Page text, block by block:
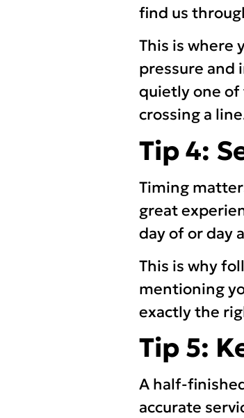
find us
This is where
pressure and
quietly one of
crossing a
Tip 4:
Timing
great
day of or day
This is why
mentioning
exactly the
Tip 5:
A half-
accurate